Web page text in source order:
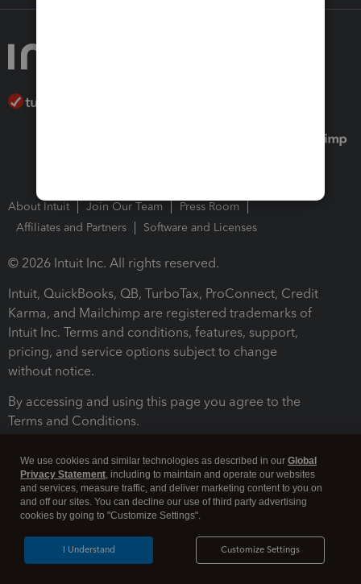
About Intuit Join Our Team
Press Room
Affiliates and Partners
Software and Licenses
© 2026 Intuit Inc. All rights reserved.
Intuit, QuickBooks, QB, TurboTax, ProConnect, Credit
Karma, and Mailchimp are registered trademarks of
Intuit Inc. Terms and conditions, features, support,
pricing, and service options subject to change
without notice.
By accessing and using this page you agree to the
Terms and Conditions.
Legal Security
We use cookies and similar technologies as described in our Global
Privacy Statement, including to maintain and operate our websites
and services, measure traffic, and deliver marketing content to you on
and off our sites. You can decline our use of third party advertising
cookies by going to "Customize Settings".
Customize Settings
I Understand